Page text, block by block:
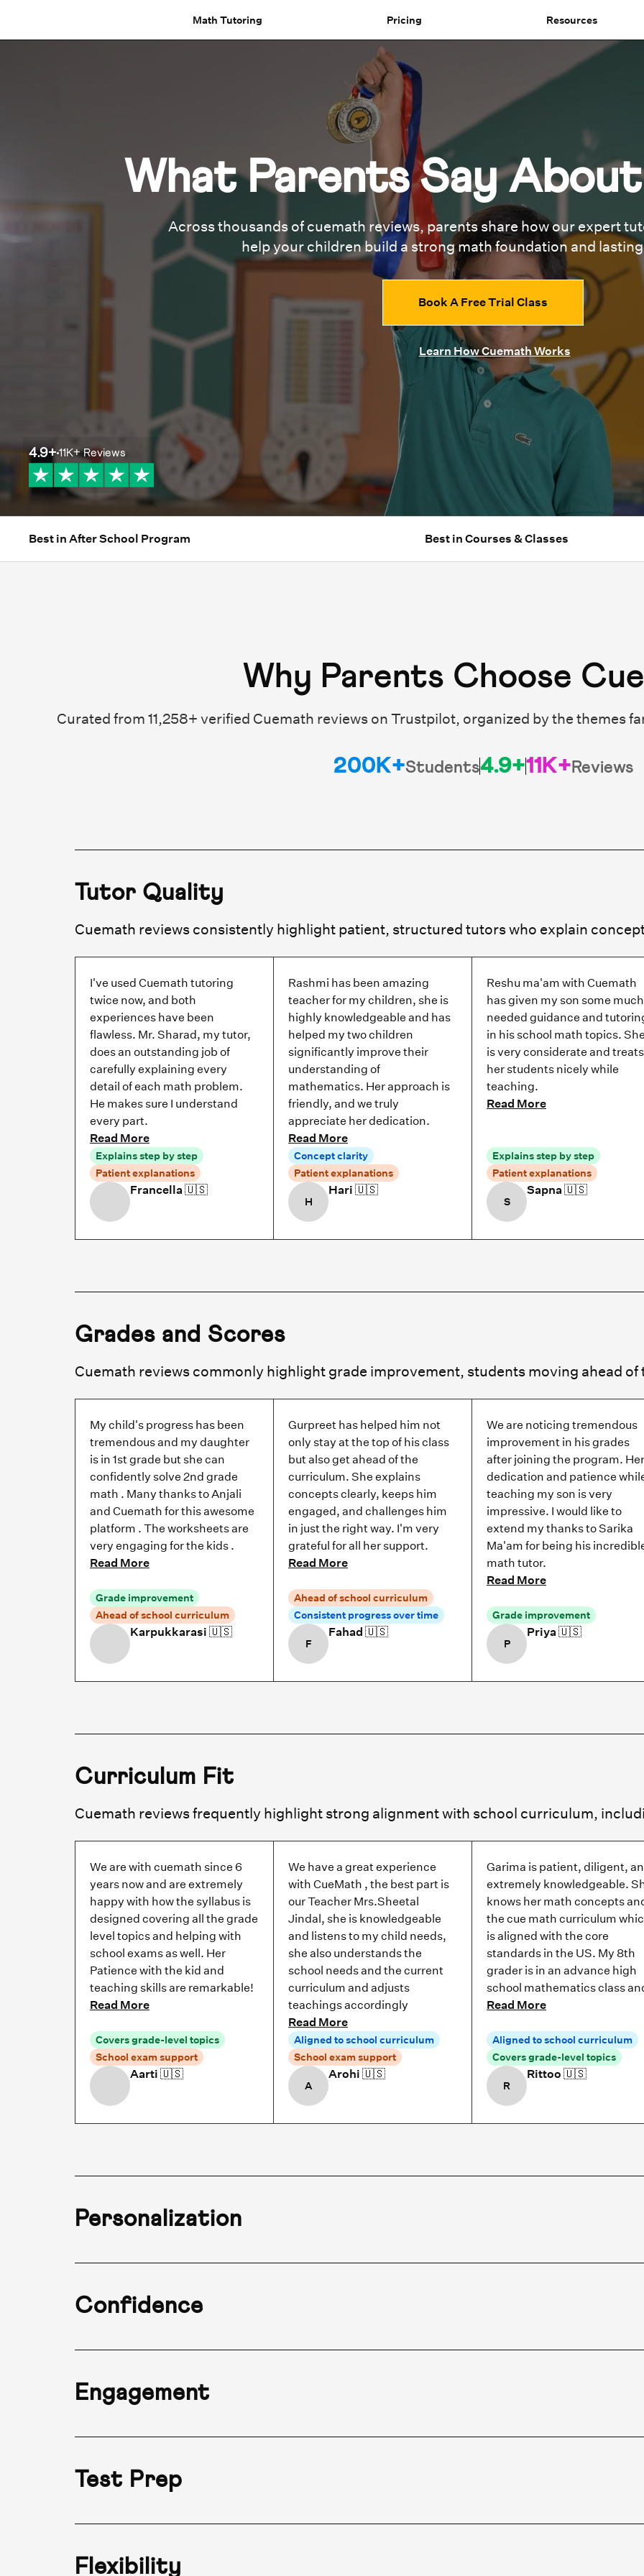
Math Tutoring Pricing Resources
What Parents Say
Across thousands of cuemath reviews, parents share how our expert
help your children build a strong math foundation and
Book A Free Trial Class
Learn How Cuemath Works
4.9+ 11K+Reviews
Best in After School Program Best in Courses & Classes
Why Parents Choose
Curated from 11,258+ verified Cuemath reviews on Trustpilot, organized by the themes
200K+Students4.9+11K+ Reviews
Tutor Quality
I've used Cuemath tutoring
twice now, and both
experiences have been
flawless. Mr. Sharad, my tutor,
does an outstanding job of
carefully explaining every
detail of each math problem.
He makes sure I understand
every part.
Read More
Explains step by step
Patient explanations
Francella🇺🇸
Rashmi has been amazing
teacher for my children, she is
highly knowledgeable and has
helped my two children
significantly improve their
understanding of
mathematics. Her approach is
friendly, and we truly
appreciate her dedication.
Read More
Concept clarity
Patient explanations
H
Hari 🇺🇸
Reshu ma'am with Cuemath
has given my son some much
needed guidance and
in his school math topics. She
is very considerate and treats
her students nicely while
teaching.
Read More
Explains step by step
Patient explanations
S
Sapna🇺🇸
Grades and Scores
My child's progress has been
tremendous and my daughter
is in 1st grade but she can
confidently solve 2nd grade
math . Many thanks to Anjali
and Cuemath for this awesome
platform . The worksheets are
very engaging for the kids .
Read More
Grade improvement
Ahead of school curriculum
Karpukkarasi 🇺🇸
Gurpreet has helped him not
only stay at the top of his class
but also get ahead of the
curriculum. She explains
concepts clearly, keeps him
engaged, and challenges him
in just the right way. I'm very
grateful for all her support.
Read More
Ahead of school curriculum
Consistent progress over time
F
Fahad 🇺🇸
We are noticing tremendous
improvement in his grades
after joining the program. Her
dedication and patience
teaching my son is very
impressive. I would like to
extend my thanks to Sarika
Ma'am for being his
math tutor.
Read More
Grade improvement
P
Priya🇺🇸
Curriculum Fit
We are with cuemath since 6
years now and are extremely
happy with how the syllabus is
designed covering all the grade
level topics and helping with
school exams as well. Her
Patience with the kid and
teaching skills are remarkable!
Read More
Covers grade-level topics
School exam support
Aarti 🇺🇸
We have a great experience
with CueMath , the best part is
our Teacher Mrs.Sheetal
Jindal, she is knowledgeable
and listens to my child needs,
she also understands the
school needs and the current
curriculum and adjusts
teachings accordingly
Read More
Aligned to school curriculum
School exam support
A
Arohi 🇺🇸
Garima is patient, diligent,
extremely knowledgeable.
knows her math concepts
the cue math curriculum
is aligned with the core
standards in the US. My 8th
grader is in an advance high
school mathematics class
Read More
Aligned to school curriculum
Covers grade-level topics
R
Rittoo 🇺🇸
Personalization
Confidence
Engagement
Test Prep
Flexibility